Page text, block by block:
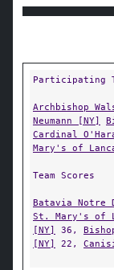
Participating
Archbishop
Neumann [NY]
Cardinal
Mary's of
Team Scores
Batavia Notre
St. Mary's of
[NY]
36,
[NY]
22,